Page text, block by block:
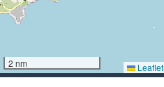
2 nm Leaflet